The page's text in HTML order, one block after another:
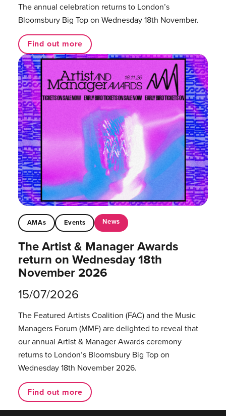
The annual celebration returns to London’s
Bloomsbury Big Top on Wednesday 18th November.
Find out more
AMAs Events News
The Artist & Manager Awards
return on Wednesday 18th
November 2026
15/07/2026
The Featured Artists Coalition (FAC) and the Music
Managers Forum (MMF) are delighted to reveal that
our annual Artist & Manager Awards ceremony
returns to London’s Bloomsbury Big Top on
Wednesday 18th November 2026.
Find out more